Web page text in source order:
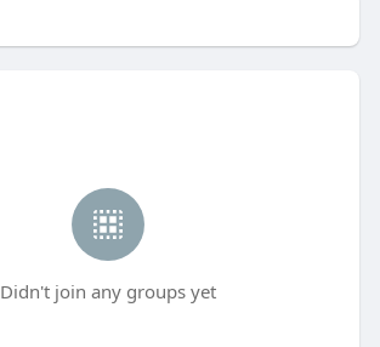
Didn't join any groups yet